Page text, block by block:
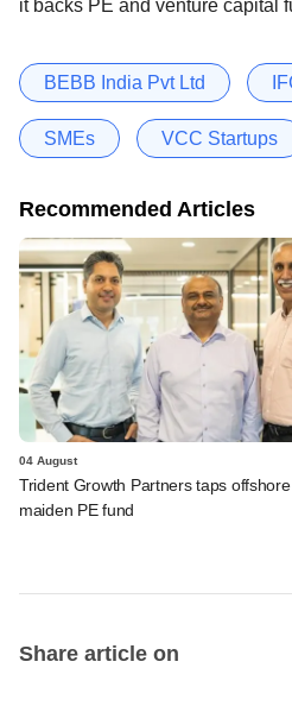
it backs PE and venture capital
BEBB India Pvt Ltd
SMEs VCC Startups
Recommended Articles
04 August
Trident Growth Partners taps
maiden PE fund
Share article on